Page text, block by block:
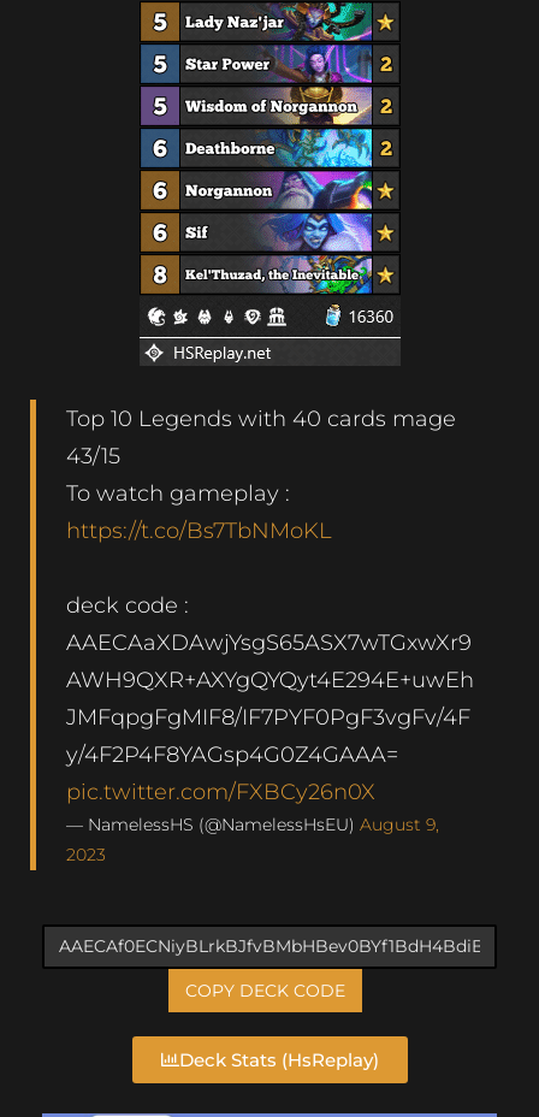
Top 10 Legends with 40 cards mage
43/15
To watch gameplay :
https://t.co/Bs7TbNMoKL
deck code :
AAECAaXDAwjYsgS65ASX7wTGxwXr9
AWH9QXR+AXYgQYQyt4E294E+uwEh
JMFqpgFgMIF8/IF7PYF0PgF3vgFv/4F
y/4F2P4F8YAGsp4G0Z4GAAA=
pic.twitter.com/FXBCy26n0X
— NamelessHS (@NamelessHsEU) August 9,
2023
COPY DECK CODE
Deck Stats (HsReplay)